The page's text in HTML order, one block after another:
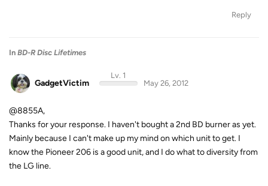
Reply
In BD-R Disc Lifetimes
GadgetVictim
Lv. 1
May 26, 2012
@8855A,
Thanks for your response. I haven't bought a 2nd BD burner as yet.
Mainly because I can't make up my mind on which unit to get. I
know the Pioneer 206 is a good unit, and I do what to diversity from
the LG line.